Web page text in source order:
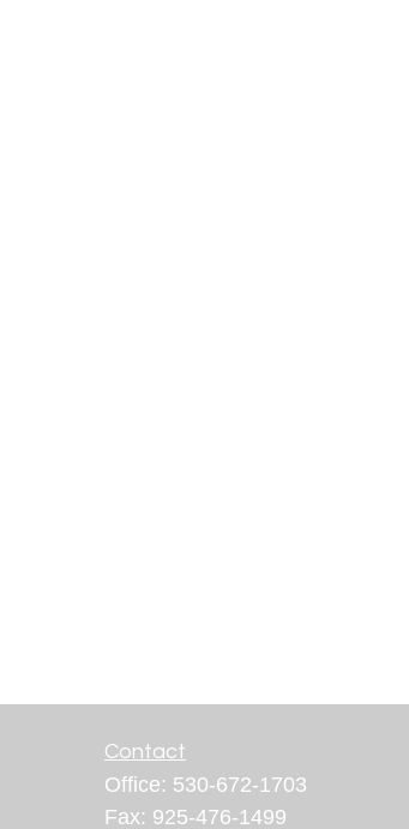
Contact
Office: 530-672-1703
Fax: 925-476-1499